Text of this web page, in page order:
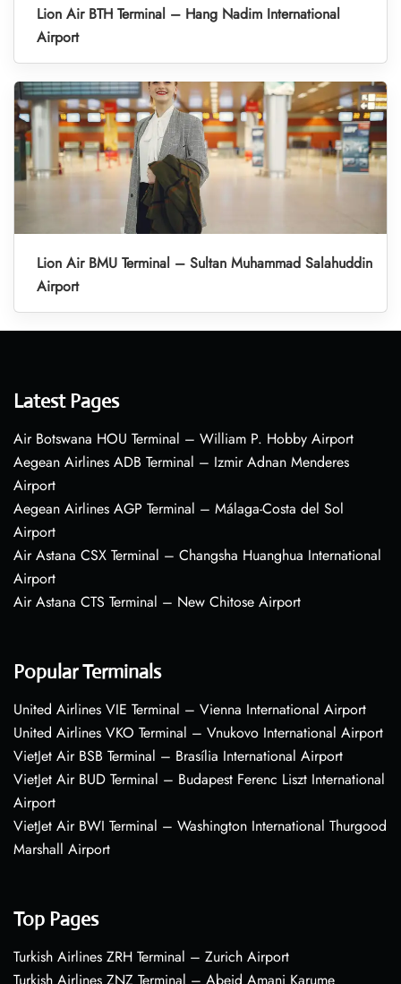
Lion Air BTH Terminal – Hang Nadim International
Airport
Lion Air BMU Terminal – Sultan Muhammad Salahuddin
Airport
Latest Pages
Air Botswana HOU Terminal – William P. Hobby Airport
Aegean Airlines ADB Terminal – Izmir Adnan Menderes
Airport
Aegean Airlines AGP Terminal – Málaga-Costa del Sol
Airport
Air Astana CSX Terminal – Changsha Huanghua International
Airport
Air Astana CTS Terminal – New Chitose Airport
Popular Terminals
United Airlines VIE Terminal – Vienna International Airport
United Airlines VKO Terminal – Vnukovo International Airport
VietJet Air BSB Terminal – Brasília International Airport
VietJet Air BUD Terminal – Budapest Ferenc Liszt International
Airport
VietJet Air BWI Terminal – Washington International Thurgood
Marshall Airport
Top Pages
Turkish Airlines ZRH Terminal – Zurich Airport